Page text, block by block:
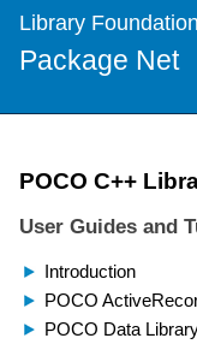
Library Foundation
Package Net